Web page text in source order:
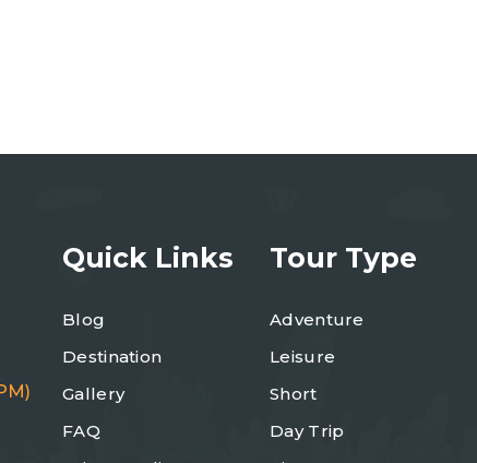
Quick Links
Blog
Destination
Gallery
FAQ
Tour Type
Adventure
Leisure
Short
Day Trip